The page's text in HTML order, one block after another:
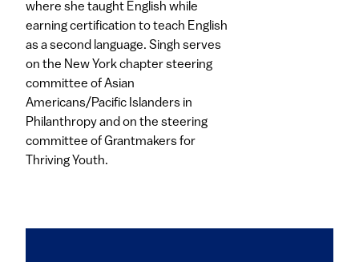
where she taught English while
earning certification to teach English
as a second language. Singh serves
on the New York chapter steering
committee of Asian
Americans/Pacific Islanders in
Philanthropy and on the steering
committee of Grantmakers for
Thriving Youth.​